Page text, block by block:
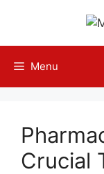
content
Menu
Crucial